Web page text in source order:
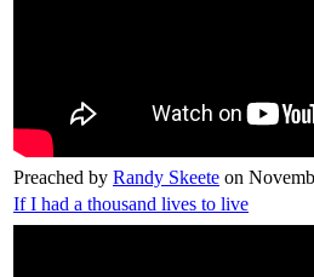
Preached by Randy Skeete on
If I had a thousand lives to live